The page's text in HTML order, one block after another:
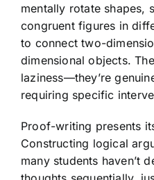
mentally rotate shapes,
congruent figures in
to connect two-
dimensional objects.
laziness—they’re
requiring specific
Proof-writing presents
Constructing logical
many students haven’t